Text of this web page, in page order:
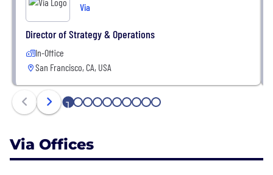
Via
Director of Strategy & Operations
In-Office
San Francisco, CA, USA
1 2 3 4 5 6 7 8 9 10
Via Offices